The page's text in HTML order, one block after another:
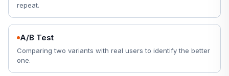
repeat.
A/B Test
Comparing two variants with real users to identify the better
one.